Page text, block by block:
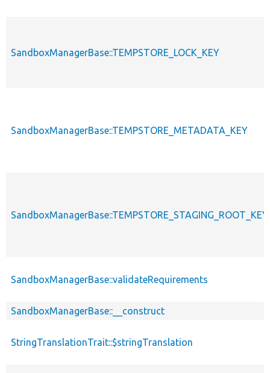
SandboxManagerBase::TEMPSTORE_LOCK_KEY
SandboxManagerBase::TEMPSTORE_METADATA_KEY
SandboxManagerBase::TEMPSTORE_STAGING_ROOT_KEY
SandboxManagerBase::validateRequirements
SandboxManagerBase::__construct
StringTranslationTrait::$stringTranslation